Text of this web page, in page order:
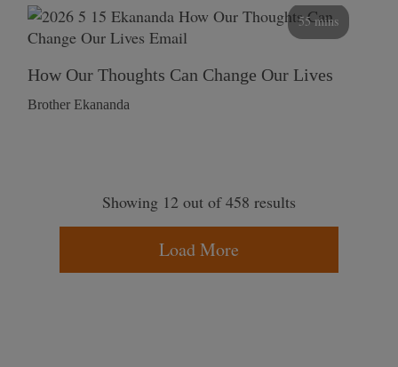
55 mins
How Our Thoughts Can Change Our Lives
Brother Ekananda
Showing 12 out of 458 results
Load More